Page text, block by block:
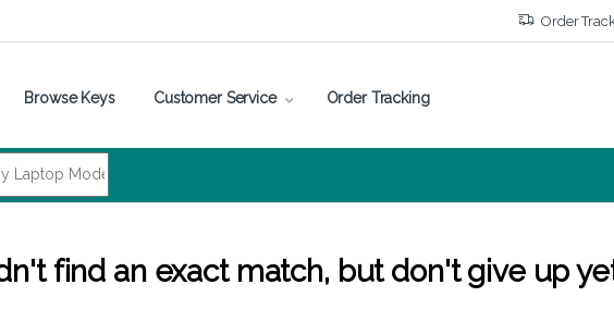
Order
Browse Keys Customer Service Order Tracking
find an exact match, but don't give up